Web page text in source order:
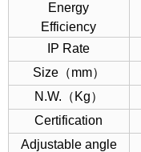
Energy
Efficiency
IP Rate
Size（mm）
N.W.（Kg）
Certification
Adjustable angle